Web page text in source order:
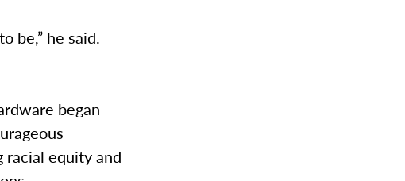
be,” he said.
began
racial equity and